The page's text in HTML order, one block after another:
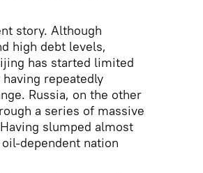
story. Although
high debt levels,
has started limited
repeatedly
Russia, on the other
a series of massive
slumped almost
dependent nation